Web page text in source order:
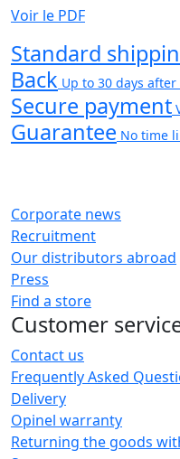
Voir le PDF
Standard
Back Up to 30 days
Secure payment
Guarantee No time
Corporate news
Recruitment
Our distributors abroad
Press
Find a store
Customer
Contact us
Frequently Asked
Delivery
Opinel warranty
Returning the goods